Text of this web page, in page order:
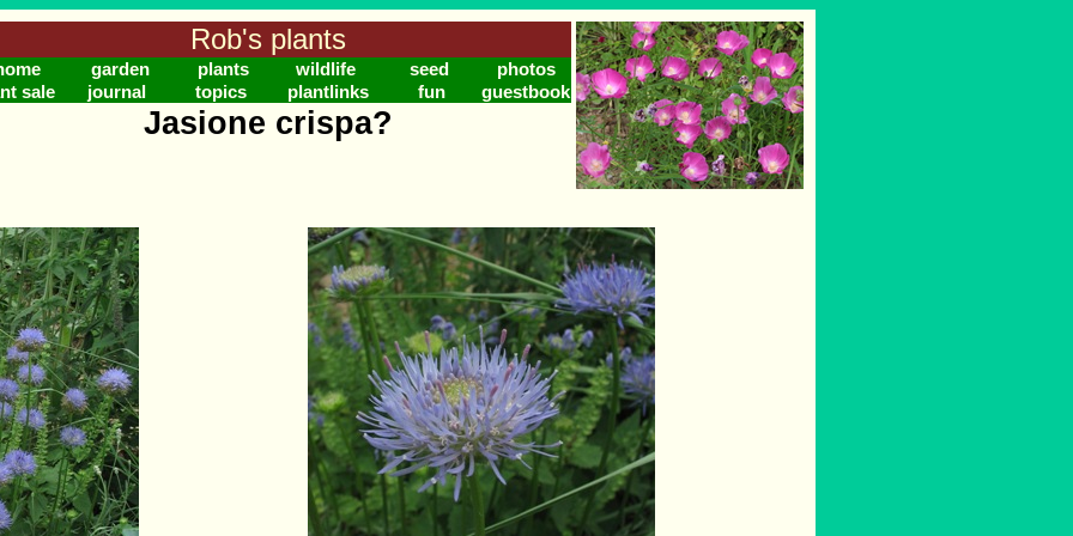
Rob's plants
garden plants wildlife seed
photos
sale
journal topics plantlinks fun guestbook
Jasione crispa?